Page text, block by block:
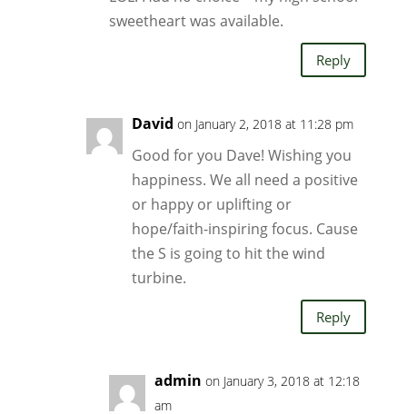
sweetheart was available.
Reply
David on January 2, 2018 at 11:28 pm
Good for you Dave! Wishing you
happiness. We all need a positive
or happy or uplifting or
hope/faith-inspiring focus. Cause
the S is going to hit the wind
turbine.
Reply
admin on January 3, 2018 at 12:18
am